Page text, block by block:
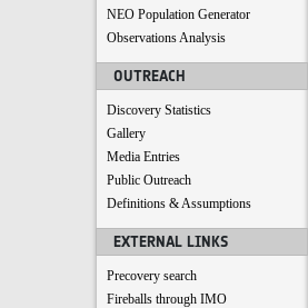
NEO Population Generator
Observations Analysis
OUTREACH
Discovery Statistics
Gallery
Media Entries
Public Outreach
Definitions & Assumptions
EXTERNAL LINKS
Precovery search
Fireballs through IMO